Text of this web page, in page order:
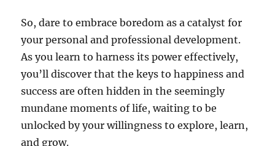
So, dare to embrace boredom as a catalyst for
your personal and professional development.
As you learn to harness its power effectively,
you’ll discover that the keys to happiness and
success are often hidden in the seemingly
mundane moments of life, waiting to be
unlocked by your willingness to explore, learn,
and grow.